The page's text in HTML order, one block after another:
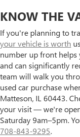
KNOW THE
If you're planning to
your vehicle is worth
number up front
and can significantly
team will walk you
used car purchase
Matteson, IL 60443.
your visit — we're
Saturday 9am–5pm.
708-843-9295.